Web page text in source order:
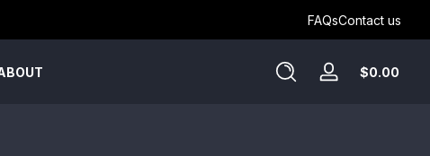
Get Humblewood on D&D Beyond ->
FAQsContact us
Log
$0.00